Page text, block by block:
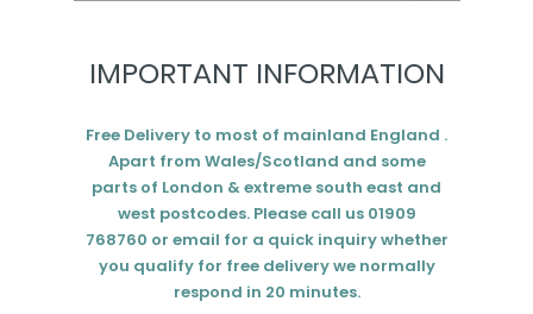
IMPORTANT INFORMATION
Free Delivery to most of mainland England .
Apart from Wales/Scotland and some
parts of London & extreme south east and
west postcodes. Please call us 01909
768760 or email for a quick inquiry whether
you qualify for free delivery we normally
respond in 20 minutes.